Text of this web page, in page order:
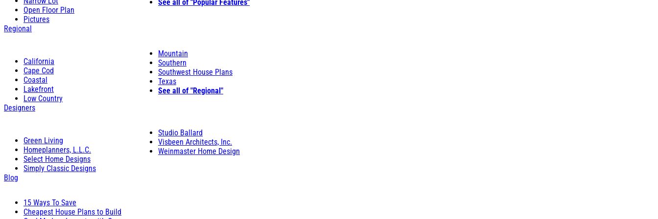
Open Floor Plan
Pictures
See all of "Popular Features"
Regional
California
Cape Cod
Coastal
Lakefront
Low Country
Mountain
Southern
Southwest House Plans
Texas
See all of "Regional"
Designers
Green Living
Homeplanners, L.L.C.
Select Home Designs
Simply Classic Designs
Studio Ballard
Visbeen Architects, Inc.
Weinmaster Home Design
Blog
15 Ways To Save
Cheapest House Plans to Build